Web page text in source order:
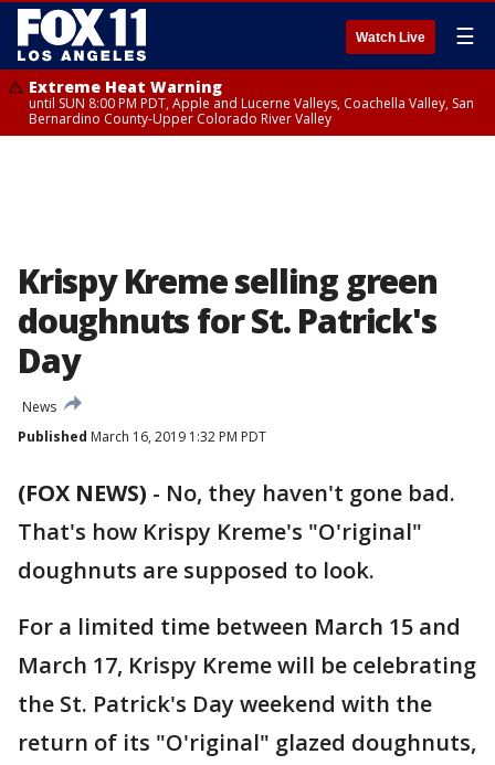
Watch Live ☰
Extreme Heat Warning
until SUN 8:00 PM PDT, Apple and Lucerne Valleys, Coachella Valley, San
Bernardino County-Upper Colorado River Valley
Krispy Kreme selling green
doughnuts for St. Patrick's
Day
News
Published March 16, 2019 1:32 PM PDT
(FOX NEWS) - No, they haven't gone bad.
That's how Krispy Kreme's "O'riginal"
doughnuts are supposed to look.
For a limited time between March 15 and
March 17, Krispy Kreme will be celebrating
the St. Patrick's Day weekend with the
return of its "O'riginal" glazed doughnuts,